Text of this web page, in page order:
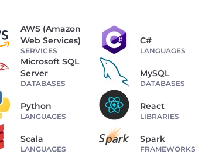
AWS (Amazon
Web Services)
SERVICES
C#
LANGUAGES
Microsoft SQL
Server
DATABASES
MySQL
DATABASES
Python
LANGUAGES
React
LIBRARIES
Scala
LANGUAGES
Spark
FRAMEWORKS